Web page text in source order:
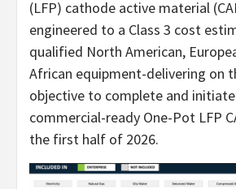
(LFP) cathode active material
engineered to a Class 3 cost
qualified North American,
African equipment-delivering on
objective to complete and
commercial-ready One-Pot LFP
the first half of 2026.